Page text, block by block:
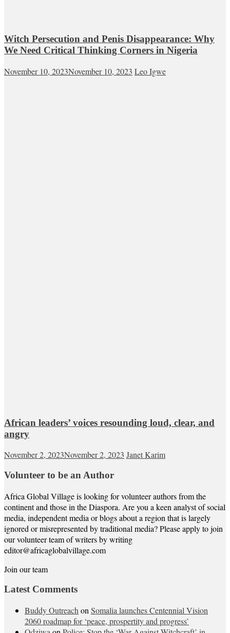
Witch Persecution and Penis Disappearance: Why
We Need Critical Thinking Corners in Nigeria
November 10, 2023November 10, 2023 Leo Igwe
African leaders’ voices resounding loud, clear, and
angry
November 2, 2023November 2, 2023 Janet Karim
Volunteer to be an Author
Africa Global Village is looking for volunteer authors from the
continent and those in the Diaspora. Are you a keen analyst of social
media, independent media or blogs about a region that is largely
ignored or misrepresented by traditional media? Please apply to join
our volunteer team of writers by writing
editor@africaglobalvillage.com
Join our team
Latest Comments
Buddy Outreach on Somalia launches Centennial Vision
2060 roadmap for ‘peace, prospertity and progress’